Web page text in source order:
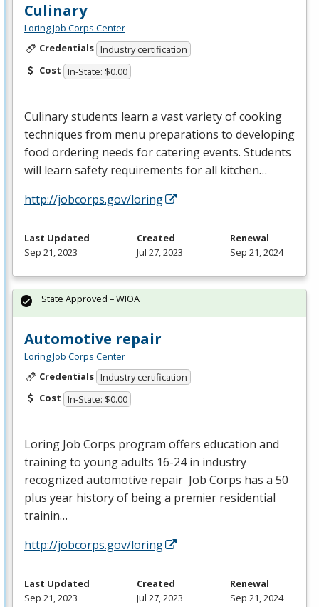
Culinary
Loring Job Corps Center
Credentials Industry certification
Cost In-State: $0.00
Culinary students learn a vast variety of cooking
techniques from menu preparations to developing
food ordering needs for catering events. Students
will learn safety requirements for all kitchen…
http://jobcorps.gov/loring
Last Updated
Sep 21, 2023
Created
Jul 27, 2023
Renewal
Sep 21, 2024
Automotive repair
Loring Job Corps Center
Credentials Industry certification
Cost In-State: $0.00
Loring Job Corps program offers education and
training to young adults 16-24 in industry
recognized automotive repair Job Corps has a 50
plus year history of being a premier residential
trainin…
http://jobcorps.gov/loring
State Approved – WIOA
Last Updated
Sep 21, 2023
Created
Jul 27, 2023
Renewal
Sep 21, 2024